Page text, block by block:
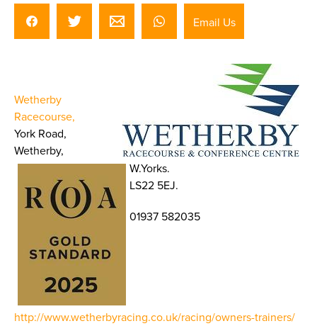
Email Us
Wetherby
Racecourse,
York Road,
Wetherby,
W.Yorks.
LS22 5EJ.
01937 582035
http://www.wetherbyracing.co.uk/racing/owners-trainers/